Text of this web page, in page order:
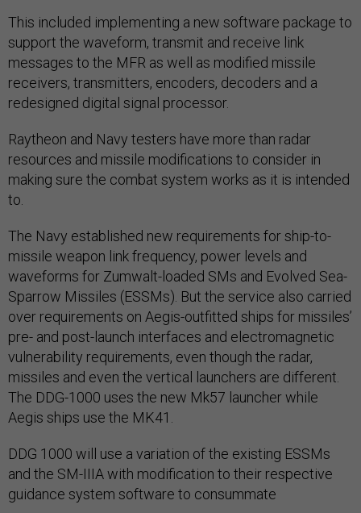
This included implementing a new software package to
support the waveform, transmit and receive link
messages to the MFR as well as modified missile
receivers, transmitters, encoders, decoders and a
redesigned digital signal processor.
Raytheon and Navy testers have more than radar
resources and missile modifications to consider in
making sure the combat system works as it is intended
to.
The Navy established new requirements for ship-to-
missile weapon link frequency, power levels and
waveforms for Zumwalt-loaded SMs and Evolved Sea-
Sparrow Missiles (ESSMs). But the service also carried
over requirements on Aegis-outfitted ships for missiles’
pre- and post-launch interfaces and electromagnetic
vulnerability requirements, even though the radar,
missiles and even the vertical launchers are different.
The DDG-1000 uses the new Mk57 launcher while
Aegis ships use the MK41.
DDG 1000 will use a variation of the existing ESSMs
and the SM-IIIA with modification to their respective
guidance system software to consummate